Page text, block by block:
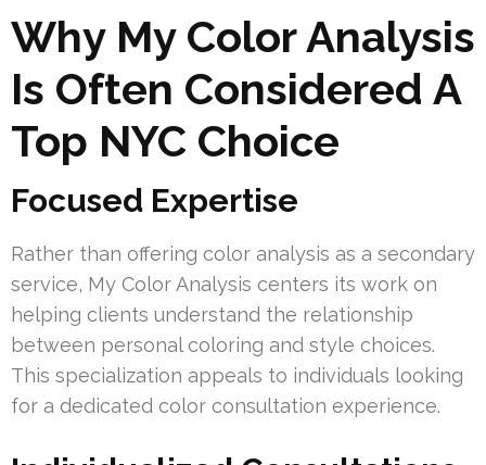
Why My Color Analysis
Is Often Considered A
Top NYC Choice
Focused Expertise
Rather than offering color analysis as a secondary
service, My Color Analysis centers its work on
helping clients understand the relationship
between personal coloring and style choices.
This specialization appeals to individuals looking
for a dedicated color consultation experience.